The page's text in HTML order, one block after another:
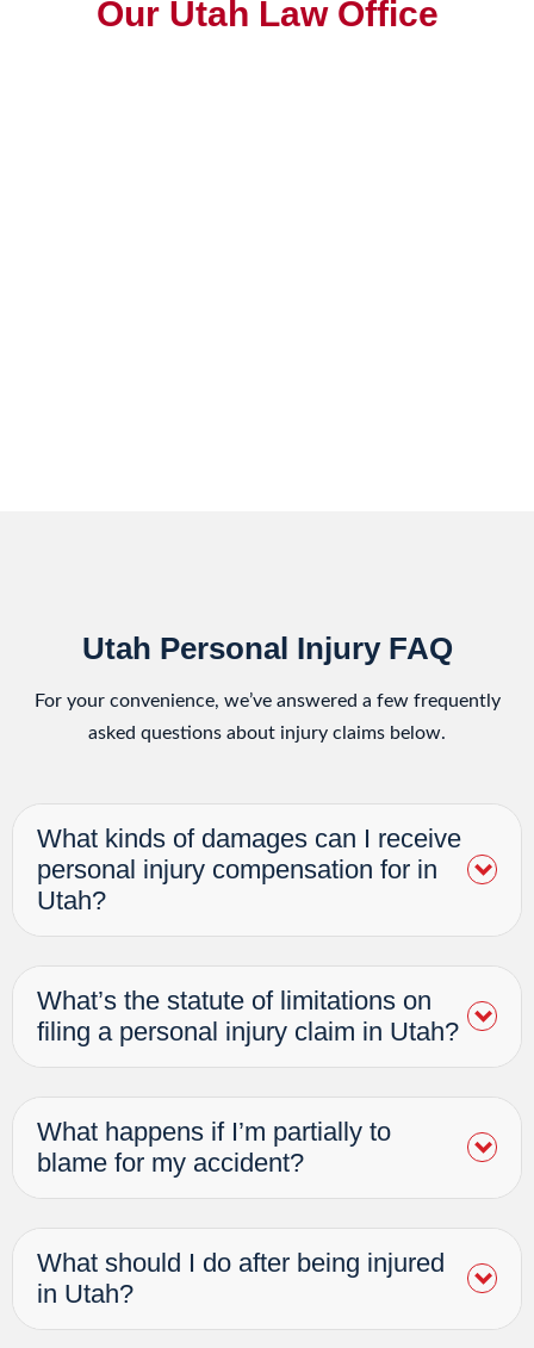
Our Utah Law Office
Utah Personal Injury FAQ
For your convenience, we’ve answered a few frequently
asked questions about injury claims below.
What kinds of damages can I receive
personal injury compensation for in
Utah?
What’s the statute of limitations on
filing a personal injury claim in Utah?
What happens if I’m partially to
blame for my accident?
What should I do after being injured
in Utah?